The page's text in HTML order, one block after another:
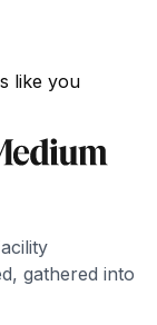
like you
gathered into